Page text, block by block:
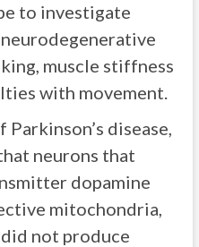
to investigate
muscle stiffness
with movement.
Parkinson’s disease,
neurons that
dopamine
mitochondria,
not produce